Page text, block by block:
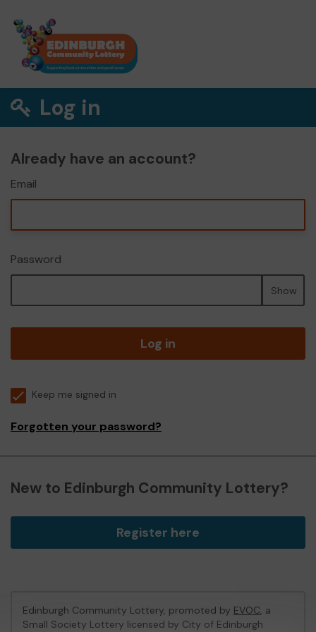
Log in
Already have an account?
Email
Password
Show
Log in
Keep me signed in
Forgotten your password?
New to Edinburgh Community Lottery?
Register here
Edinburgh Community Lottery, promoted by EVOC, a
Small Society Lottery licensed by City of Edinburgh